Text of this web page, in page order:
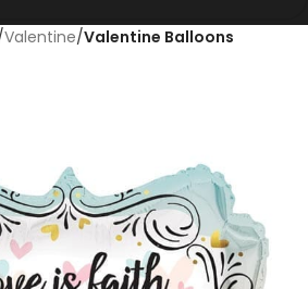
Valentine Valentine Balloons